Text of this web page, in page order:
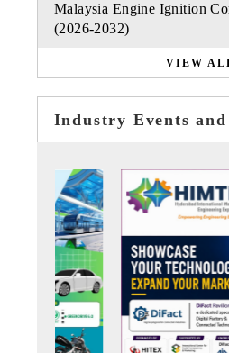
Malaysia Engine Ignition
(2026-2032)
VIEW
Industry Events